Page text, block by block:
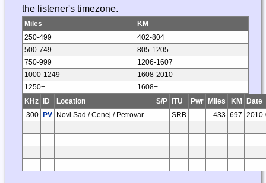
the listener's timezone.
Miles
KM
250-499
402-804
500-749
805-1205
750-999
1206-1607
1000-1249
1608-2010
1250+
1608+
KHz ID Location S/P ITU Pwr Miles KM Date
300 PV SRB 433 697